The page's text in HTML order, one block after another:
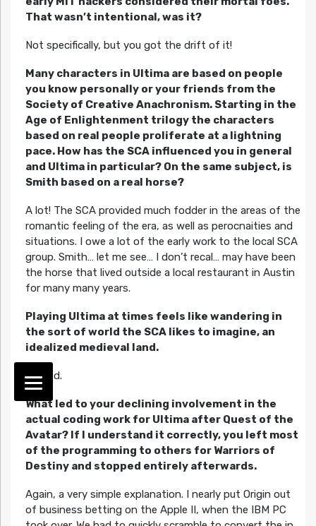
That wasn’t intentional, was it?
Not specifically, but you got the drift of it!
Many characters in Ultima are based on people
you know personally or your friends from the
Society of Creative Anachronism. Starting in the
Age of Enlightenment trilogy the characters
based on real people proliferate at a lightning
pace. How has the SCA influenced you in general
and Ultima in particular? On the same subject, is
Smith based on a real horse?
A lot! The SCA provided much fodder in the areas of the
romantic feeling of the era, as well as perocnaities and
situations. I owe a lot of the early work to the local SCA
group. Smith… let me see… I don’t recal… may have been
the horse that lived outside a local restaurant in Austin
for many many years.
Playing Ultima at times feels like wandering in
the sort of world the SCA likes to imagine, an
idealized medieval land.
Agreed.
What led to your declining involvement in the
actual coding work for Ultima after Quest of the
Avatar? If I understand it correctly, you left most
of the programming to others for Warriors of
Destiny and stopped entirely afterwards.
Again, a very simple explanation. I nearly put Origin out
of business betting on the Apple II, when the IBM PC